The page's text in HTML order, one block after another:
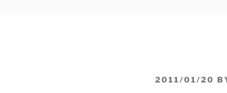
POSTED
2011/01/20